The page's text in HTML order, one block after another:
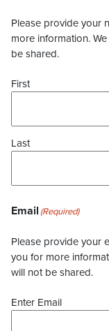
Please provide your
more information.
be shared.
First
Last
Email (Required)
Please provide your
you for more
will not be shared.
Enter Email